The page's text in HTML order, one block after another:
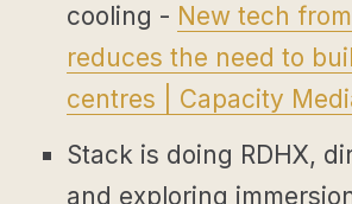
cooling - New tech
reduces the need to
centres | Capacity
Stack is doing RDHX,
and exploring